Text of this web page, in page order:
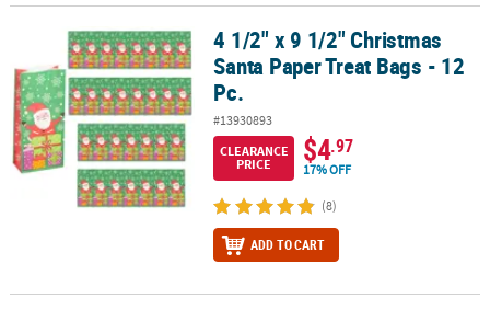
4 1/2" x 9 1/2" Christmas Santa Paper Treat Bags - 12 Pc.
4 1/2" x 9 1/2" Christmas
Santa Paper Treat Bags - 12
Pc.
#13930893
CLEARANCE
PRICE
$4.97
17% OFF
(8)
ADD TO CART